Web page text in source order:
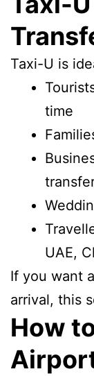
Taxi-U is
time
UAE,
If you want
arrival, this
How